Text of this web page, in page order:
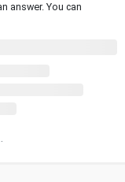
answer. You can